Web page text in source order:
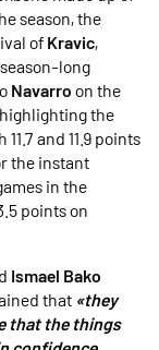
season, the
of Kravic,
long
Navarro on the
the
11.7 and 11.9 points
the instant
in the
points on
Ismael Bako
that «they
that the things